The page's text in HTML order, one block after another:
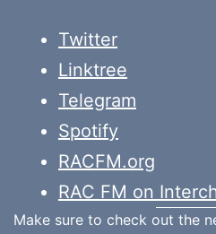
Twitter
Linktree
Telegram
Spotify
RACFM.org
RAC FM on
Make sure to check out the